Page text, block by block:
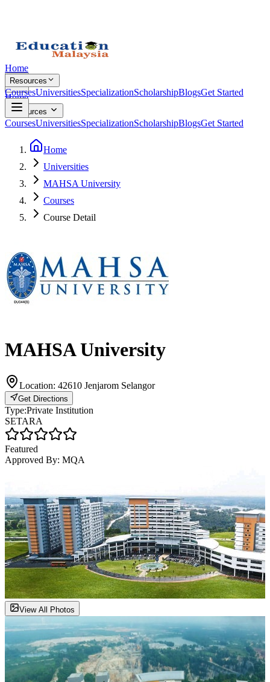
Home
Resources
CoursesUniversitiesSpecializationScholarshipBlogsGet Started
Home
Resources
CoursesUniversitiesSpecializationScholarshipBlogsGet Started
Home
Universities
MAHSA University
Courses
Course Detail
MAHSA University
Location: 42610 Jenjarom Selangor
Get Directions
Type:Private Institution
SETARA
Featured
Approved By: MQA
View All Photos